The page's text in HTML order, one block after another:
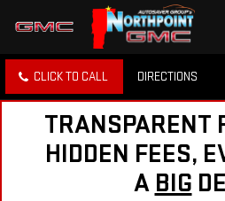
CLICK TO CALL DIRECTIONS
TRANSPARENT
HIDDEN FEES,
A BIG